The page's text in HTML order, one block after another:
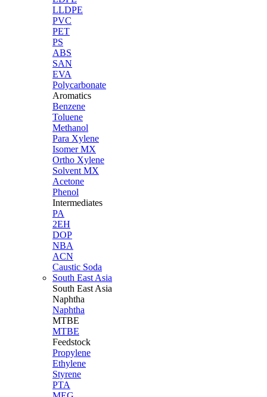
LLDPE
PVC
PET
PS
ABS
SAN
EVA
Polycarbonate
Aromatics
Benzene
Toluene
Methanol
Para Xylene
Isomer MX
Ortho Xylene
Solvent MX
Acetone
Phenol
Intermediates
PA
2EH
DOP
NBA
ACN
Caustic Soda
South East Asia
South East Asia
Naphtha
Naphtha
MTBE
MTBE
Feedstock
Propylene
Ethylene
Styrene
PTA